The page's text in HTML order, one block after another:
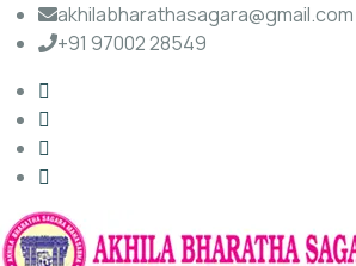
akhilabharathasagara@gmail.com
+91 97002 28549